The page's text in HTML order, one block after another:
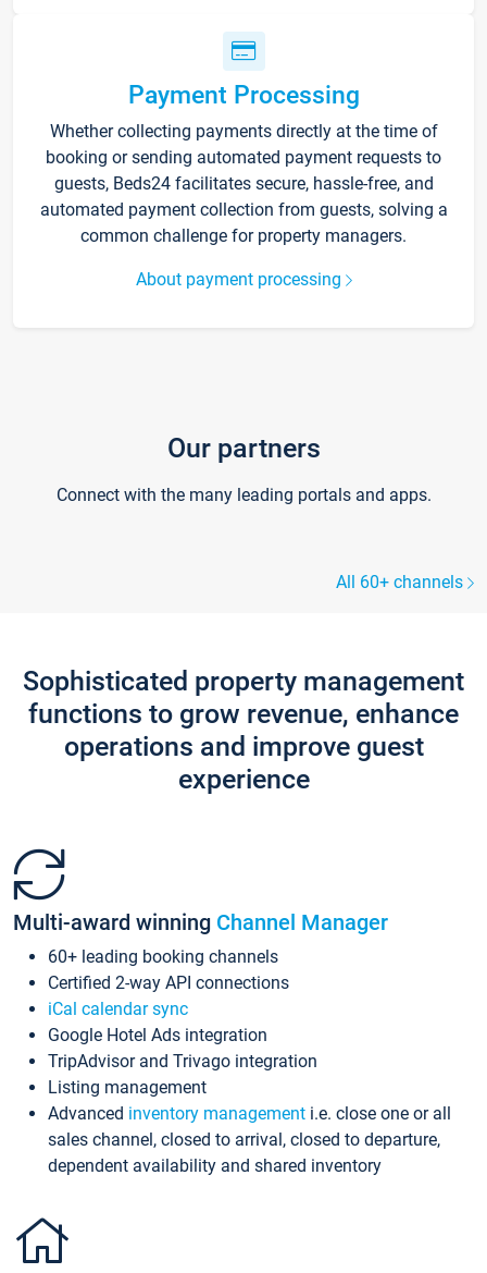
Payment Processing
Whether collecting payments directly at the time of
booking or sending automated payment requests to
guests, Beds24 facilitates secure, hassle-free, and
automated payment collection from guests, solving a
common challenge for property managers.
About payment processing
Our partners
Connect with the many leading portals and apps.
All 60+ channels
Sophisticated property management
functions to grow revenue, enhance
operations and improve guest
experience
Multi-award winning Channel Manager
60+ leading booking channels
Certified 2-way API connections
iCal calendar sync
Google Hotel Ads integration
TripAdvisor and Trivago integration
Listing management
Advanced inventory management i.e. close one or all
sales channel, closed to arrival, closed to departure,
dependent availability and shared inventory